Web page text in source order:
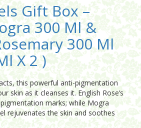
Gift Box –
300 Ml &
300 Ml
X 2 )
this powerful anti-pigmentation
skin as it cleanses it. English Rose’s
marks; while Mogra
rejuvenates the skin and soothes